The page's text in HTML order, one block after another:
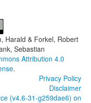
Harald & Forkel, Robert
Sebastian
Attribution 4.0
.
Privacy Policy
Disclaimer
(v4.6-31-g259dae6) on